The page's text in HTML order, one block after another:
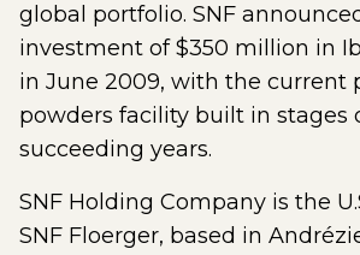
global portfolio. SNF
investment of $350 million in
in June 2009, with the current
powders facility built in stages
succeeding years.
SNF Holding Company is the
SNF Floerger, based in